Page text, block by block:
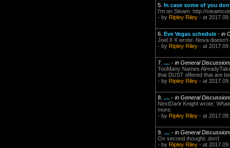
5. In case some of you
I'm on Steam: http://
- by Ripley Riley - at
6. Eve Vegas schedule - in
Joel II X wrote: Nova
- by Ripley Riley - at
7. .... - in General
TooMany Names
that DUST offered that are
- by Ripley Riley - at
8. .... - in General
NextDark Knight wrote:
more.
- by Ripley Riley - at
9. .... - in General
On second thought: don't
- by Ripley Riley - at